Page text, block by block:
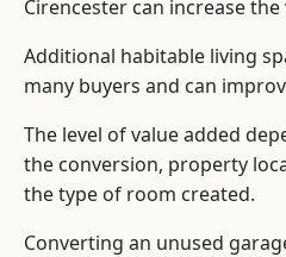
Cirencester can increase
Additional habitable living
many buyers and can
The level of value added
the conversion, property
the type of room created.
Converting an unused